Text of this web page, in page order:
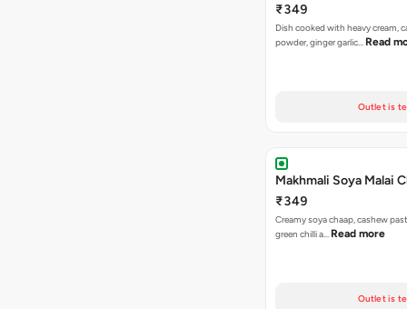
₹349
Dish cooked with heavy cream,
powder, ginger garlic… Read
Outlet is
Makhmali Soya Malai
₹349
Creamy soya chaap, cashew
green chilli a… Read more
Outlet is